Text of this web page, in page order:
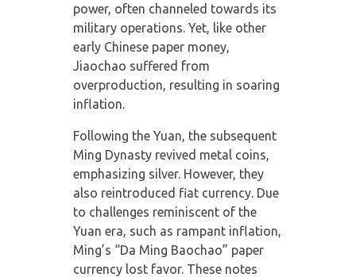
power, often channeled towards its
military operations. Yet, like other
early Chinese paper money,
Jiaochao suffered from
overproduction, resulting in soaring
inflation.
Following the Yuan, the subsequent
Ming Dynasty revived metal coins,
emphasizing silver. However, they
also reintroduced fiat currency. Due
to challenges reminiscent of the
Yuan era, such as rampant inflation,
Ming’s “Da Ming Baochao” paper
currency lost favor. These notes